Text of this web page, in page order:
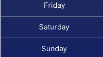
Friday
Saturday
Sunday